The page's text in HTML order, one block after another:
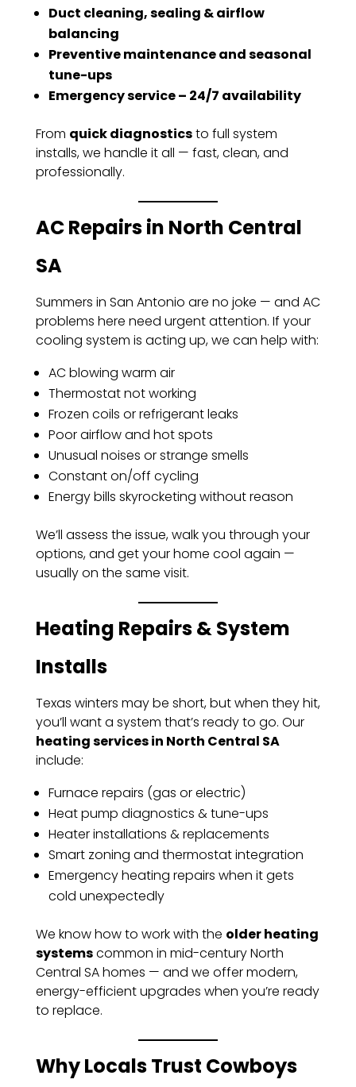
Duct cleaning, sealing & airflow
balancing
Preventive maintenance and seasonal
tune-ups
Emergency service – 24/7 availability
From quick diagnosticsto full system
installs, we handle it all — fast, clean, and
professionally.
AC Repairs in North Central
SA
Summers in San Antonio are no joke — and AC
problems here need urgent attention. If your
cooling system is acting up, we can help with:
AC blowing warm air
Thermostat not working
Frozen coils or refrigerant leaks
Poor airflow and hot spots
Unusual noises or strange smells
Constant on/off cycling
Energy bills skyrocketing without reason
We’ll assess the issue, walk you through your
options, and get your home cool again —
usually on the same visit.
Heating Repairs & System
Installs
Texas winters may be short, but when they hit,
you’ll want a system that’s ready to go. Our
heating services in North Central SA
include:
Furnace repairs (gas or electric)
Heat pump diagnostics & tune-ups
Heater installations & replacements
Smart zoning and thermostat integration
Emergency heating repairs when it gets
cold unexpectedly
We know how to work with the older heating
systemscommon in mid-century North
Central SA homes — and we offer modern,
energy-efficient upgrades when you’re ready
to replace.
Why Locals Trust Cowboys